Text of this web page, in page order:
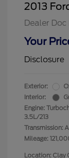
2013
Dealer Doc
Your
Disclosure
Exterior:
Interior:
Engine:
3.5L/213
Transmission:
Mileage:
Location: Clay